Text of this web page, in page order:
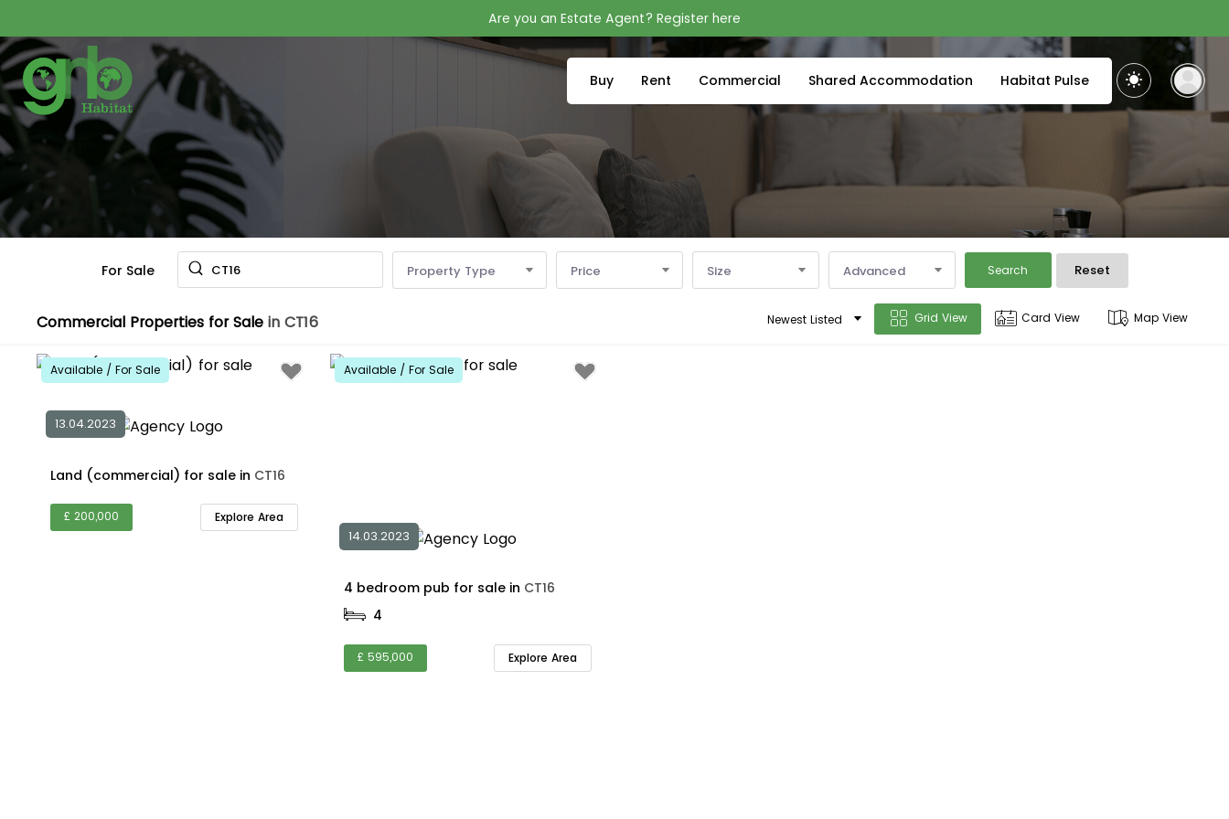
Are you an Estate Agent? Register here
Buy Rent Commercial Shared Accommodation Habitat Pulse
For Sale CT16 Property Type Price Size Advanced Search Reset
Commercial Properties for Sale in CT16 Newest Listed Grid View Card View Map View
Available / For Sale
13.04.2023
Land (commercial) for sale in CT16
£ 200,000 Explore Area
Available / For Sale
14.03.2023
4 bedroom pub for sale in CT16
4
£ 595,000 Explore Area